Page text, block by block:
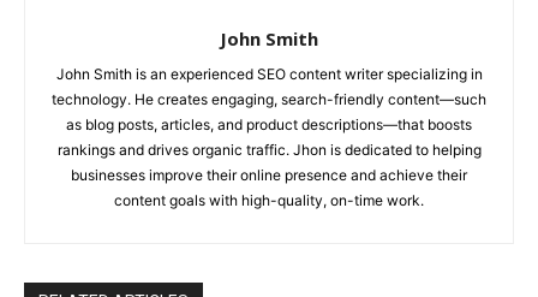
John Smith
John Smith is an experienced SEO content writer specializing in
technology. He creates engaging, search-friendly content—such
as blog posts, articles, and product descriptions—that boosts
rankings and drives organic traffic. Jhon is dedicated to helping
businesses improve their online presence and achieve their
content goals with high-quality, on-time work.